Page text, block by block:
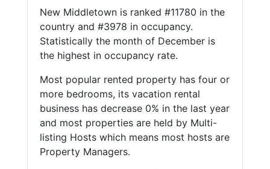
New Middletown is ranked #11780 in the
country and #3978 in occupancy.
Statistically the month of December is
the highest in occupancy rate.
Most popular rented property has four or
more bedrooms, its vacation rental
business has decrease 0% in the last year
and most properties are held by Multi-
listing Hosts which means most hosts are
Property Managers.